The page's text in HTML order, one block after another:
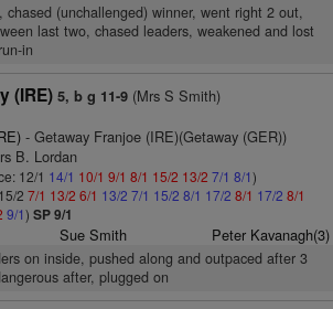
chased (unchallenged) winner, went right 2 out,
last two, chased leaders, weakened and lost
in
(IRE) 5, b g 11-9(Mrs S Smith)
- Getaway Franjoe (IRE)(Getaway (GER))
B. Lordan
12/1 14/1 10/1 9/1 8/1 15/2 13/2 7/1 8/1)
2 7/1 13/2 6/1 13/2 7/1 15/2 8/1 17/2 8/1 17/2 8/1
9/1) SP 9/1
Sue Smith Peter Kavanagh(3)
on inside, pushed along and outpaced after 3
after, plugged on